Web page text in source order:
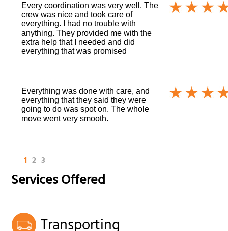
Every coordination was very well. The
crew was nice and took care of
everything. I had no trouble with
anything. They provided me with the
extra help that I needed and did
everything that was promised
Everything was done with care, and
everything that they said they were
going to do was spot on. The whole
move went very smooth.
1 2 3
Services Offered